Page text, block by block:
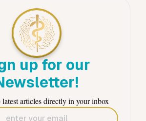
up for our
latest articles directly in your inbox